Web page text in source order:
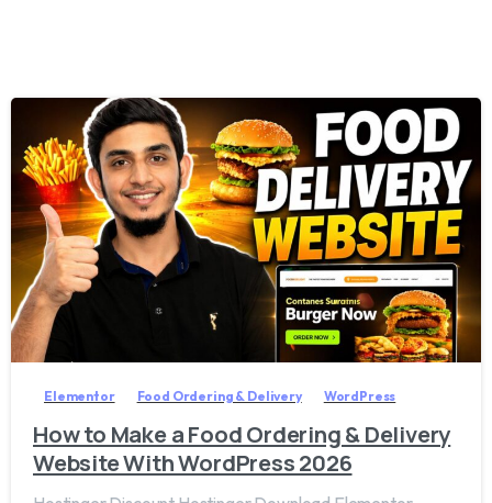
28
Elementor Food Ordering & Delivery WordPress
How to Make a Food Ordering & Delivery
Website With WordPress 2026